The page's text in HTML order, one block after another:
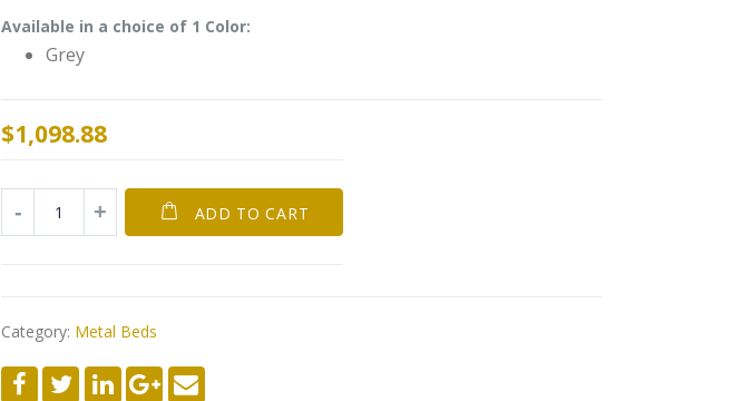
Available in a choice of 1 Color:
Grey
$1,098.88
ADD TO CART
Category: Metal Beds